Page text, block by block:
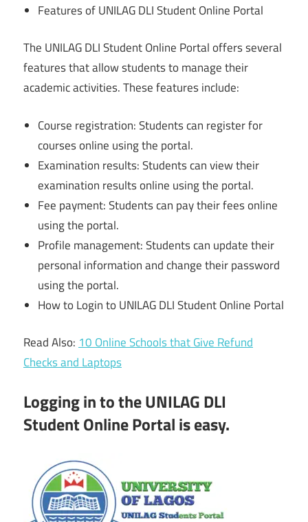
Features of UNILAG DLI Student Online Portal
The UNILAG DLI Student Online Portal offers several
features that allow students to manage their
academic activities. These features include:
Course registration: Students can register for
courses online using the portal.
Examination results: Students can view their
examination results online using the portal.
Fee payment: Students can pay their fees online
using the portal.
Profile management: Students can update their
personal information and change their password
using the portal.
How to Login to UNILAG DLI Student Online Portal
Read Also:10 Online Schools that Give Refund
Checks and Laptops
Logging in to the UNILAG DLI
Student Online Portal is easy.